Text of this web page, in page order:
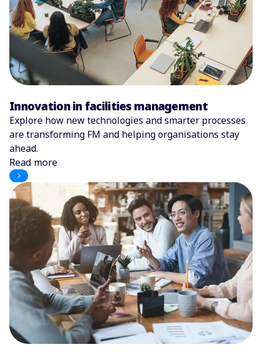
Innovation in facilities management
Explore how new technologies and smarter processes
are transforming FM and helping organisations stay
ahead.
Read more